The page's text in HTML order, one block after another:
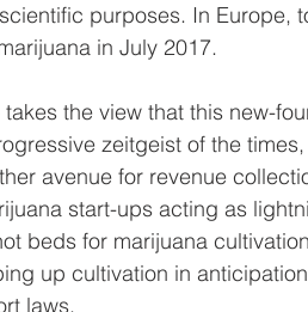
purposes. In Europe,
in July 2017.
the view that this new-
zeitgeist of the
avenue for revenue
start-ups acting as
beds for marijuana
up cultivation in
laws.